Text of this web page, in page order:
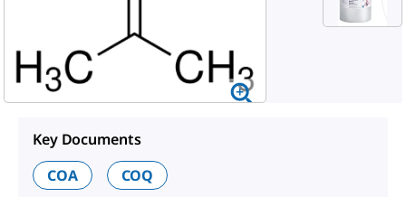
Key Documents
COA
COQ